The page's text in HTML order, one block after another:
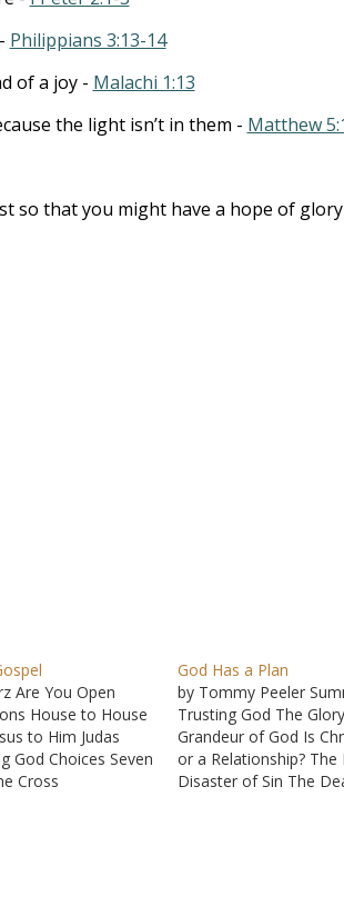
Philippians 3:13-14
of a joy - Malachi 1:13
the light isn’t in them - Matthew
so that you might have a hope of glory
Are You Open
House to House
to Him Judas
God Choices Seven
Cross
God Has a Plan
by Tommy Peeler
Trusting God The
Grandeur of God Is
or a Relationship? The
Disaster of Sin The